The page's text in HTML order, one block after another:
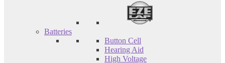
Batteries
Button Cell
Hearing Aid
High Voltage